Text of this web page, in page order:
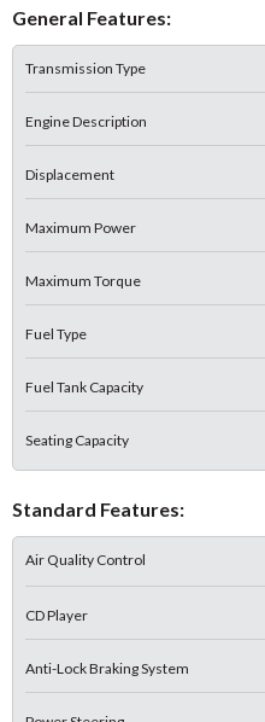
General Features:
Transmission Type
Engine Description
Displacement
Maximum Power
Maximum Torque
Fuel Type
Fuel Tank Capacity
Seating Capacity
Standard Features:
Air Quality Control
CD Player
Anti-Lock Braking System